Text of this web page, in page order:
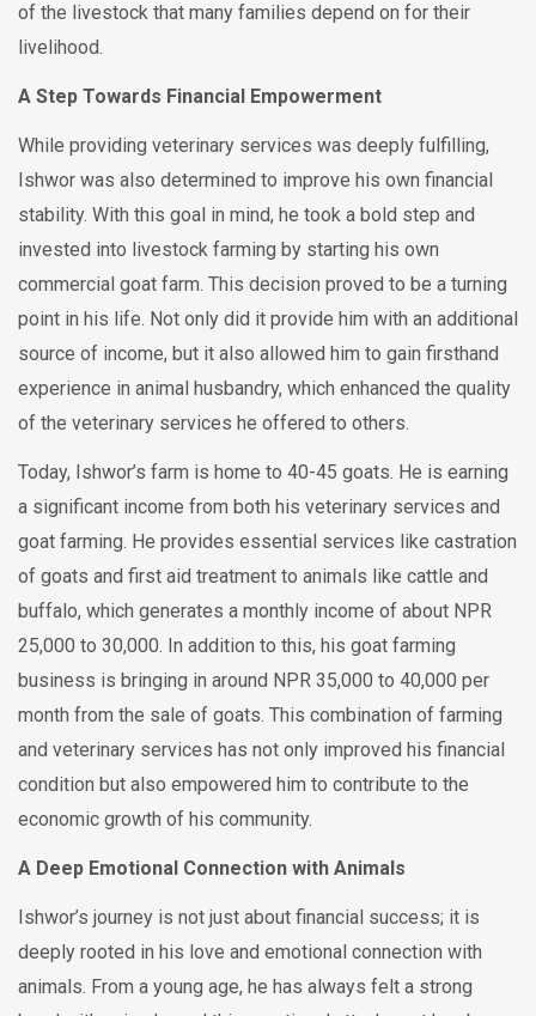
of the livestock that many families depend on for their
livelihood.
A Step Towards Financial Empowerment
While providing veterinary services was deeply fulfilling,
Ishwor was also determined to improve his own financial
stability. With this goal in mind, he took a bold step and
invested into livestock farming by starting his own
commercial goat farm. This decision proved to be a turning
point in his life. Not only did it provide him with an additional
source of income, but it also allowed him to gain firsthand
experience in animal husbandry, which enhanced the quality
of the veterinary services he offered to others.
Today, Ishwor’s farm is home to 40-45 goats. He is earning
a significant income from both his veterinary services and
goat farming. He provides essential services like castration
of goats and first aid treatment to animals like cattle and
buffalo, which generates a monthly income of about NPR
25,000 to 30,000. In addition to this, his goat farming
business is bringing in around NPR 35,000 to 40,000 per
month from the sale of goats. This combination of farming
and veterinary services has not only improved his financial
condition but also empowered him to contribute to the
economic growth of his community.
A Deep Emotional Connection with Animals
Ishwor’s journey is not just about financial success; it is
deeply rooted in his love and emotional connection with
animals. From a young age, he has always felt a strong